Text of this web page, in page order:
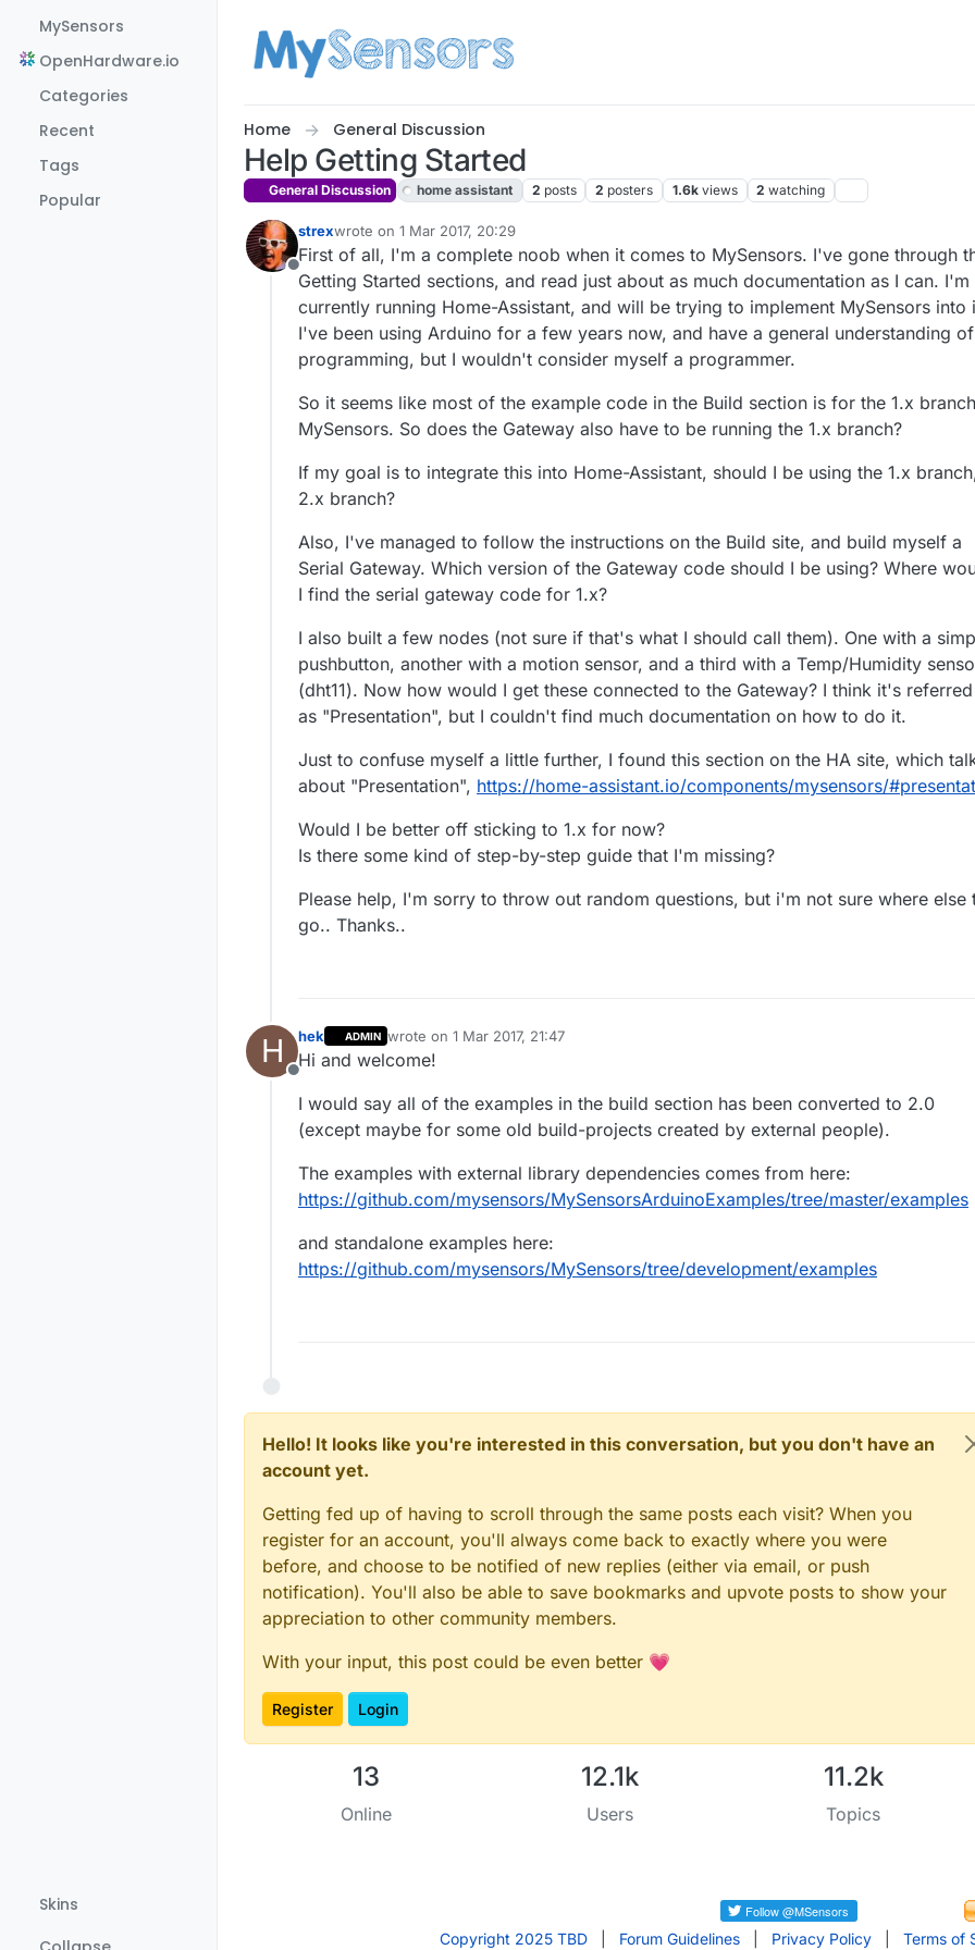
MySensors
OpenHardware.io
Categories
Recent
Tags
Popular
Skins
Home General Discussion
Help Getting Started
General Discussion home assistant 2 posts 2 posters 1.6k views 2 watching
Offline
strexwrote on 1 Mar 2017, 20:29
last edited by
First of all, I'm a complete noob when it comes to MySensors. I've gone through
Getting Started sections, and read just about as much documentation as I can. I'm
currently running Home-Assistant, and will be trying to implement MySensors into
I've been using Arduino for a few years now, and have a general understanding of
programming, but I wouldn't consider myself a programmer.
So it seems like most of the example code in the Build section is for the 1.x
MySensors. So does the Gateway also have to be running the 1.x branch?
If my goal is to integrate this into Home-Assistant, should I be using the 1.x
2.x branch?
Also, I've managed to follow the instructions on the Build site, and build myself a
Serial Gateway. Which version of the Gateway code should I be using? Where
I find the serial gateway code for 1.x?
I also built a few nodes (not sure if that's what I should call them). One with a
pushbutton, another with a motion sensor, and a third with a Temp/Humidity
(dht11). Now how would I get these connected to the Gateway? I think it's
as "Presentation", but I couldn't find much documentation on how to do it.
Just to confuse myself a little further, I found this section on the HA site, which
about "Presentation", https://home-assistant.io/components/mysensors/
Would I be better off sticking to 1.x for now?
Is there some kind of step-by-step guide that I'm missing?
Please help, I'm sorry to throw out random questions, but i'm not sure where else
go.. Thanks..
H
Offline
hek ADMIN wrote on 1 Mar 2017, 21:47
last edited by
Hi and welcome!
I would say all of the examples in the build section has been converted to 2.0
(except maybe for some old build-projects created by external people).
The examples with external library dependencies comes from here:
https://github.com/mysensors/MySensorsArduinoExamples/tree/master/examples
and standalone examples here:
https://github.com/mysensors/MySensors/tree/development/examples
Hello! It looks like you're interested in this conversation, but you don't have an
account yet.
Getting fed up of having to scroll through the same posts each visit? When you
register for an account, you'll always come back to exactly where you were
before, and choose to be notified of new replies (either via email, or push
notification). You'll also be able to save bookmarks and upvote posts to show your
appreciation to other community members.
With your input, this post could be even better 💗
Register Login
13
Online
12.1k
Users
11.2k
Topics
Copyright 2025 TBD Forum Guidelines Privacy Policy Terms of